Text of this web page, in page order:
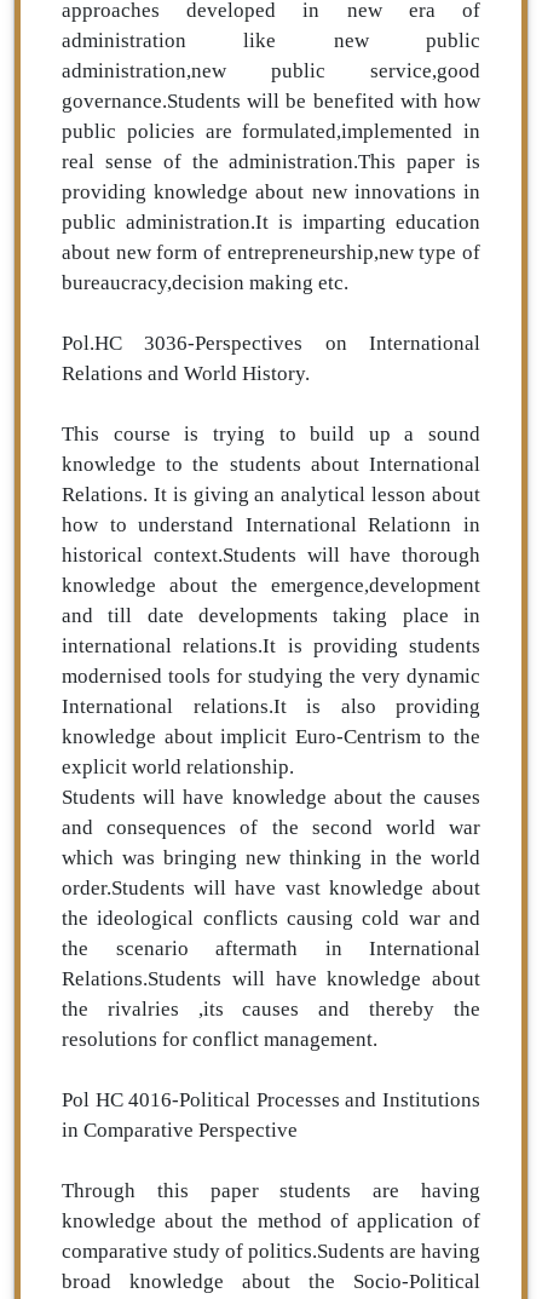
approaches developed in new era of
administration like new public
administration,new public service,good
governance.Students will be benefited with how
public policies are formulated,implemented in
real sense of the administration.This paper is
providing knowledge about new innovations in
public administration.It is imparting education
about new form of entrepreneurship,new type of
bureaucracy,decision making etc.
Pol.HC 3036-Perspectives on International
Relations and World History.
This course is trying to build up a sound
knowledge to the students about International
Relations. It is giving an analytical lesson about
how to understand International Relationn in
historical context.Students will have thorough
knowledge about the emergence,development
and till date developments taking place in
international relations.It is providing students
modernised tools for studying the very dynamic
International relations.It is also providing
knowledge about implicit Euro-Centrism to the
explicit world relationship.
Students will have knowledge about the causes
and consequences of the second world war
which was bringing new thinking in the world
order.Students will have vast knowledge about
the ideological conflicts causing cold war and
the scenario aftermath in International
Relations.Students will have knowledge about
the rivalries ,its causes and thereby the
resolutions for conflict management.
Pol HC 4016-Political Processes and Institutions
in Comparative Perspective
Through this paper students are having
knowledge about the method of application of
comparative study of politics.Sudents are having
broad knowledge about the Socio-Political